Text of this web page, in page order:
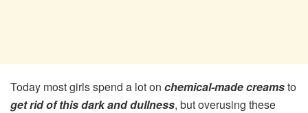
Today most girls spend a lot on chemical-made creamsto
get rid of this dark and dullness, but overusing these